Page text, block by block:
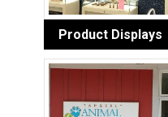
Product Displays